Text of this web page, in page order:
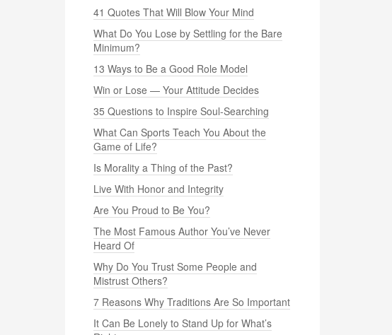
41 Quotes That Will Blow Your Mind
What Do You Lose by Settling for the Bare
Minimum?
13 Ways to Be a Good Role Model
Win or Lose — Your Attitude Decides
35 Questions to Inspire Soul-Searching
What Can Sports Teach You About the
Game of Life?
Is Morality a Thing of the Past?
Live With Honor and Integrity
Are You Proud to Be You?
The Most Famous Author You’ve Never
Heard Of
Why Do You Trust Some People and
Mistrust Others?
7 Reasons Why Traditions Are So Important
It Can Be Lonely to Stand Up for What’s